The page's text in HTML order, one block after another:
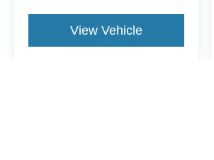
View Vehicle